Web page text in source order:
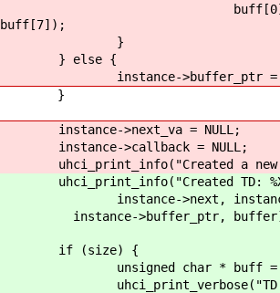
buff[0], buff[1],
buff[7]);
}
} else {
instance->buffer_ptr =
}
instance->next_va = NULL;
instance->callback = NULL;
uhci_print_info("Created a new
uhci_print_info("Created TD:
instance->next, instance-
instance->buffer_ptr,
if (size) {
unsigned char * buff =
uhci_print_verbose("TD